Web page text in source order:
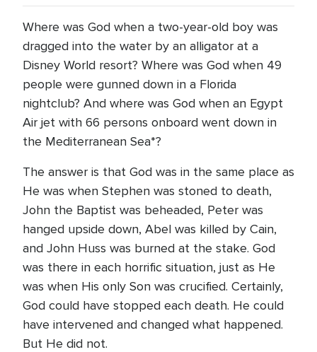
Where was God when a two-year-old boy was
dragged into the water by an alligator at a
Disney World resort? Where was God when 49
people were gunned down in a Florida
nightclub? And where was God when an Egypt
Air jet with 66 persons onboard went down in
the Mediterranean Sea*?
The answer is that God was in the same place as
He was when Stephen was stoned to death,
John the Baptist was beheaded, Peter was
hanged upside down, Abel was killed by Cain,
and John Huss was burned at the stake. God
was there in each horrific situation, just as He
was when His only Son was crucified. Certainly,
God could have stopped each death. He could
have intervened and changed what happened.
But He did not.